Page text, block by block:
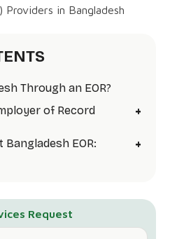
Providers in Bangladesh
Through an EOR?
of Record
+
EOR:
+
Request